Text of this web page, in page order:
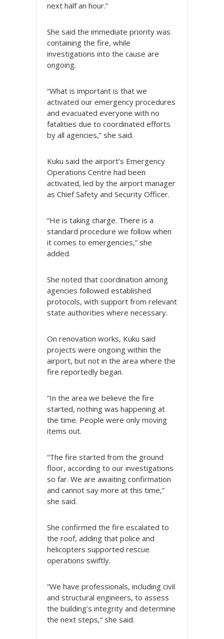
next half an hour.”
She said the immediate priority was
containing the fire, while
investigations into the cause are
ongoing.
“What is important is that we
activated our emergency procedures
and evacuated everyone with no
fatalities due to coordinated efforts
by all agencies,” she said.
Kuku said the airport’s Emergency
Operations Centre had been
activated, led by the airport manager
as Chief Safety and Security Officer.
“He is taking charge. There is a
standard procedure we follow when
it comes to emergencies,” she
added.
She noted that coordination among
agencies followed established
protocols, with support from relevant
state authorities where necessary.
On renovation works, Kuku said
projects were ongoing within the
airport, but not in the area where the
fire reportedly began.
“In the area we believe the fire
started, nothing was happening at
the time. People were only moving
items out.
“The fire started from the ground
floor, according to our investigations
so far. We are awaiting confirmation
and cannot say more at this time,”
she said.
She confirmed the fire escalated to
the roof, adding that police and
helicopters supported rescue
operations swiftly.
“We have professionals, including civil
and structural engineers, to assess
the building’s integrity and determine
the next steps,” she said.